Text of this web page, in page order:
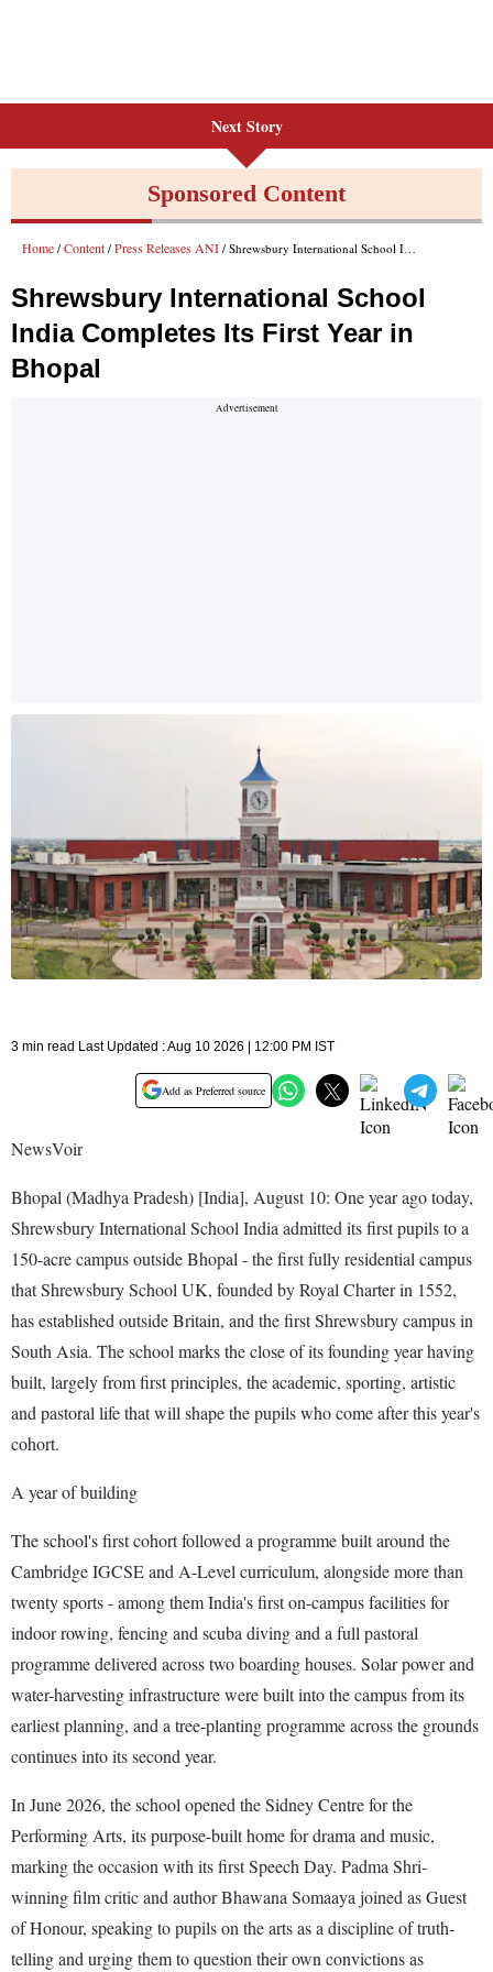
Next Story